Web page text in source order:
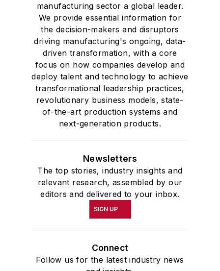
manufacturing sector a global leader.
We provide essential information for
the decision-makers and disruptors
driving manufacturing's ongoing, data-
driven transformation, with a core
focus on how companies develop and
deploy talent and technology to achieve
transformational leadership practices,
revolutionary business models, state-
of-the-art production systems and
next-generation products.
Newsletters
The top stories, industry insights and
relevant research, assembled by our
editors and delivered to your inbox.
SIGN UP
Connect
Follow us for the latest industry news